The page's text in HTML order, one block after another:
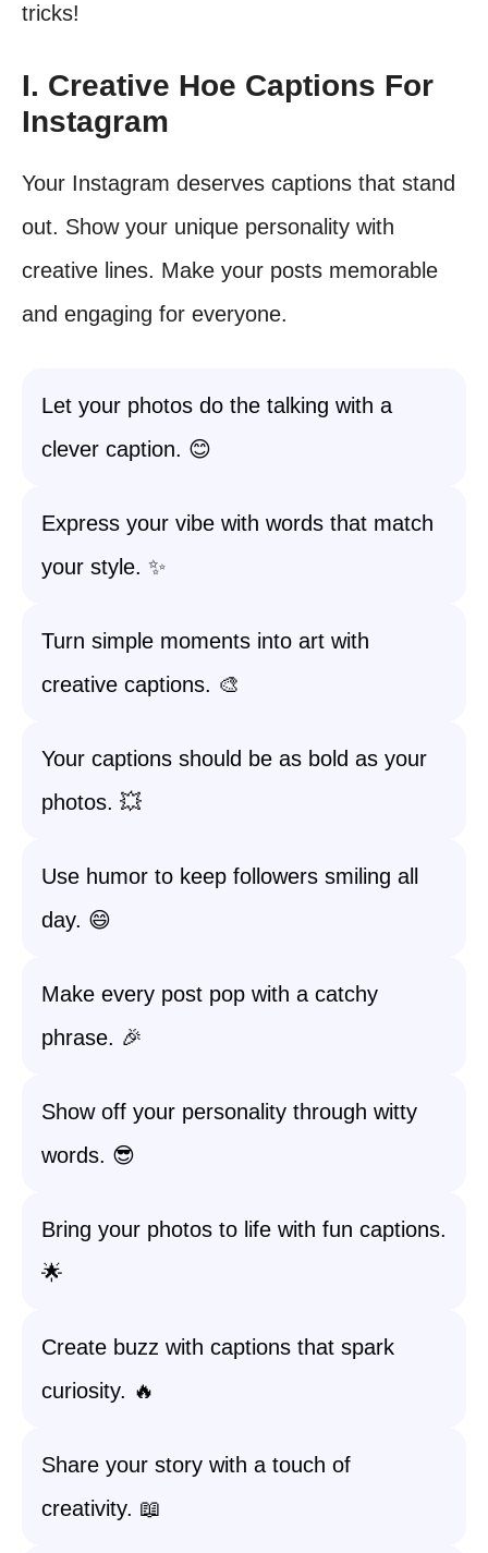
tricks!
I. Creative Hoe Captions For
Instagram
Your Instagram deserves captions that stand
out. Show your unique personality with
creative lines. Make your posts memorable
and engaging for everyone.
Let your photos do the talking with a
clever caption. 😊
Express your vibe with words that match
your style. ✨
Turn simple moments into art with
creative captions. 🎨
Your captions should be as bold as your
photos. 💥
Use humor to keep followers smiling all
day. 😄
Make every post pop with a catchy
phrase. 🎉
Show off your personality through witty
words. 😎
Bring your photos to life with fun captions.
🌟
Create buzz with captions that spark
curiosity. 🔥
Share your story with a touch of
creativity. 📖